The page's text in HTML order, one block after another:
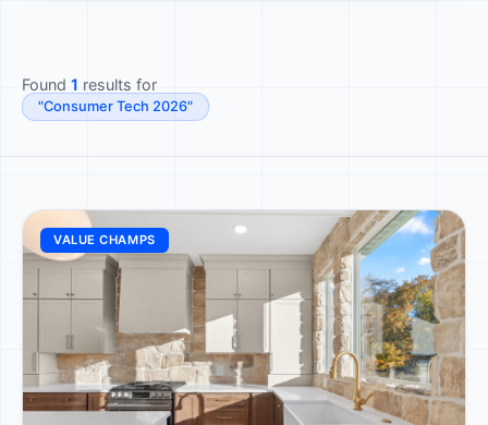
Found 1 results for
"Consumer Tech 2026"
VALUE CHAMPS